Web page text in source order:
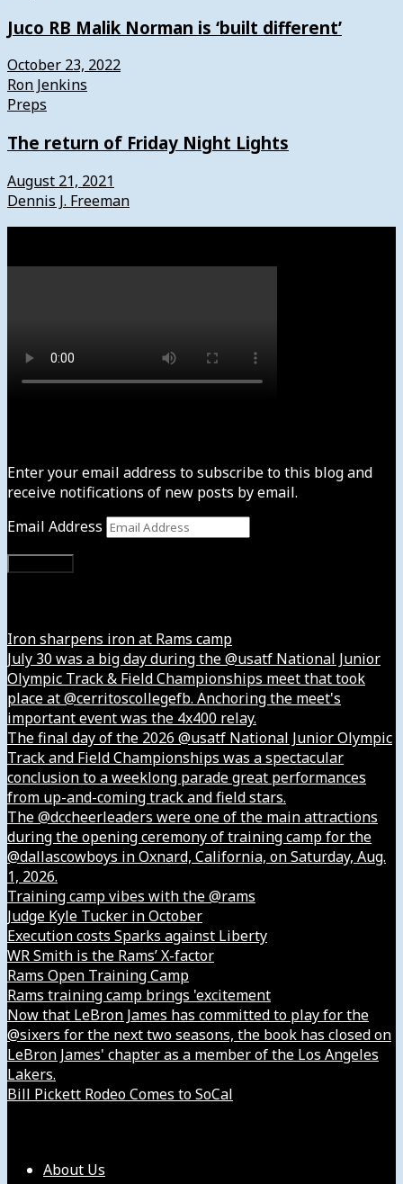
Juco RB Malik Norman is ‘built different’
October 23, 2022
Ron Jenkins
Preps
The return of Friday Night Lights
August 21, 2021
Dennis J. Freeman
Enter your email address to subscribe to this blog and
receive notifications of new posts by email.
Email Address
Iron sharpens iron at Rams camp
July 30 was a big day during the @usatf National Junior
Olympic Track & Field Championships meet that took
place at @cerritoscollegefb. Anchoring the meet's
important event was the 4x400 relay.
The final day of the 2026 @usatf National Junior Olympic
Track and Field Championships was a spectacular
conclusion to a weeklong parade great performances
from up-and-coming track and field stars.
The @dccheerleaders were one of the main attractions
during the opening ceremony of training camp for the
@dallascowboys in Oxnard, California, on Saturday, Aug.
1, 2026.
Training camp vibes with the @rams
Judge Kyle Tucker in October
Execution costs Sparks against Liberty
WR Smith is the Rams’ X-factor
Rams Open Training Camp
Rams training camp brings 'excitement
Now that LeBron James has committed to play for the
@sixers for the next two seasons, the book has closed on
LeBron James' chapter as a member of the Los Angeles
Lakers.
Bill Pickett Rodeo Comes to SoCal
About Us